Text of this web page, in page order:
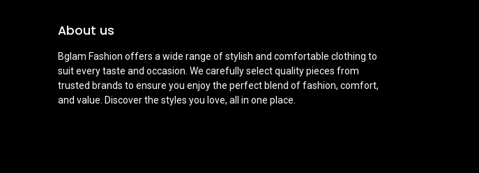
About us
Bglam Fashion offers a wide range of stylish and comfortable clothing to
suit every taste and occasion. We carefully select quality pieces from
trusted brands to ensure you enjoy the perfect blend of fashion, comfort,
and value. Discover the styles you love, all in one place.